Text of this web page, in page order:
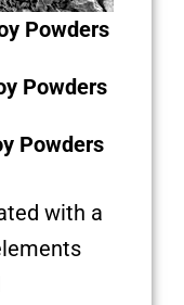
Powders
Powders
Powders
with a